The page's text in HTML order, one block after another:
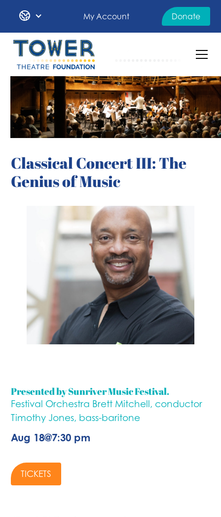
My Account Donate
Classical Concert III: The
Genius of Music
Presented by Sunriver Music Festival.
Festival Orchestra Brett Mitchell, conductor
Timothy Jones, bass-baritone
Aug 18@7:30 pm
TICKETS